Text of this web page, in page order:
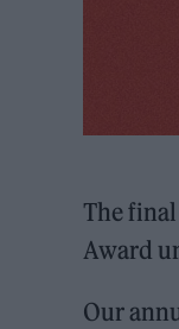
The
Award
Our